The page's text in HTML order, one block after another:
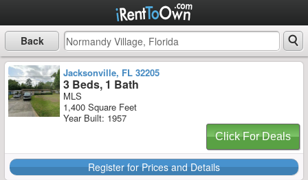
Back
Jacksonville, FL 32205
3 Beds, 1 Bath
MLS
1,400 Square Feet
Year Built: 1957
Click For Deals
Register for Prices and Details